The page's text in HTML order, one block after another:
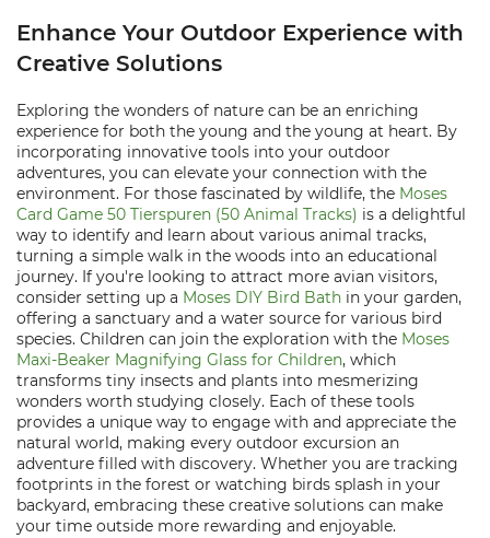
Enhance Your Outdoor Experience with
Creative Solutions
Exploring the wonders of nature can be an enriching
experience for both the young and the young at heart. By
incorporating innovative tools into your outdoor
adventures, you can elevate your connection with the
environment. For those fascinated by wildlife, the Moses
Card Game 50 Tierspuren (50 Animal Tracks) is a delightful
way to identify and learn about various animal tracks,
turning a simple walk in the woods into an educational
journey. If you're looking to attract more avian visitors,
consider setting up a Moses DIY Bird Bath in your garden,
offering a sanctuary and a water source for various bird
species. Children can join the exploration with the Moses
Maxi-Beaker Magnifying Glass for Children, which
transforms tiny insects and plants into mesmerizing
wonders worth studying closely. Each of these tools
provides a unique way to engage with and appreciate the
natural world, making every outdoor excursion an
adventure filled with discovery. Whether you are tracking
footprints in the forest or watching birds splash in your
backyard, embracing these creative solutions can make
your time outside more rewarding and enjoyable.